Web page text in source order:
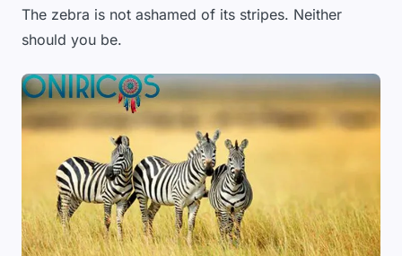
The zebra is not ashamed of its stripes. Neither
should you be.